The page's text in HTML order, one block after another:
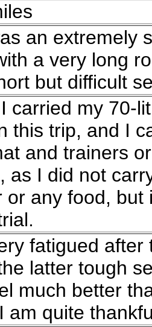
an extremely
a very long
but difficult
carried my 70-
this trip, and I
and trainers
as I did not
or any food,
fatigued
latter tough
much better
am quite